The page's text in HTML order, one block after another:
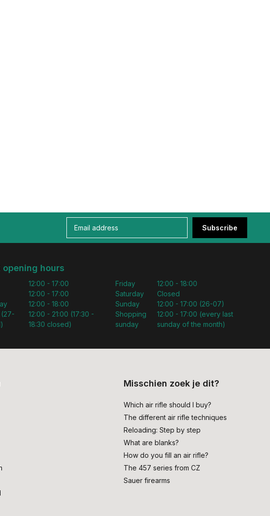
Subscribe
opening hours
12:00 - 17:00
12:00 - 17:00
12:00 - 18:00
12:00 - 21:00 (17:30 -
18:30 closed)
Friday
Saturday
Sunday
Shopping
sunday
12:00 - 18:00
Closed
12:00 - 17:00 (26-07)
12:00 - 17:00 (every last
sunday of the month)
Misschien zoek je dit?
Which air rifle should I buy?
The different air rifle techniques
Reloading: Step by step
What are blanks?
How do you fill an air rifle?
The 457 series from CZ
Sauer firearms